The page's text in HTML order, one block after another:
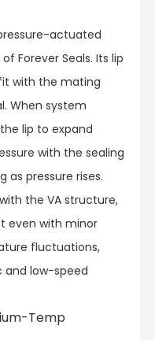
actuated
Forever Seals. Its lip
with the mating
When system
lip to expand
with the sealing
pressure rises.​
the VA structure,
even with minor
fluctuations,
and low-speed